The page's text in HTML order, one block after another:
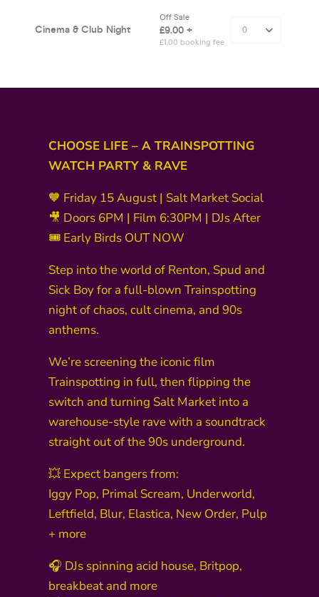
CHOOSE LIFE – A TRAINSPOTTING
WATCH PARTY & RAVE
🧡 Friday 15 August | Salt Market Social
🎥 Doors 6PM | Film 6:30PM | DJs After
🎟 Early Birds OUT NOW
Step into the world of Renton, Spud and
Sick Boy for a full-blown Trainspotting
night of chaos, cult cinema, and 90s
anthems.
We’re screening the iconic film
Trainspotting in full, then flipping the
switch and turning Salt Market into a
warehouse-style rave with a soundtrack
straight out of the 90s underground.
💥 Expect bangers from:
Iggy Pop, Primal Scream, Underworld,
Leftfield, Blur, Elastica, New Order, Pulp
+ more
🎧 DJs spinning acid house, Britpop,
breakbeat and more